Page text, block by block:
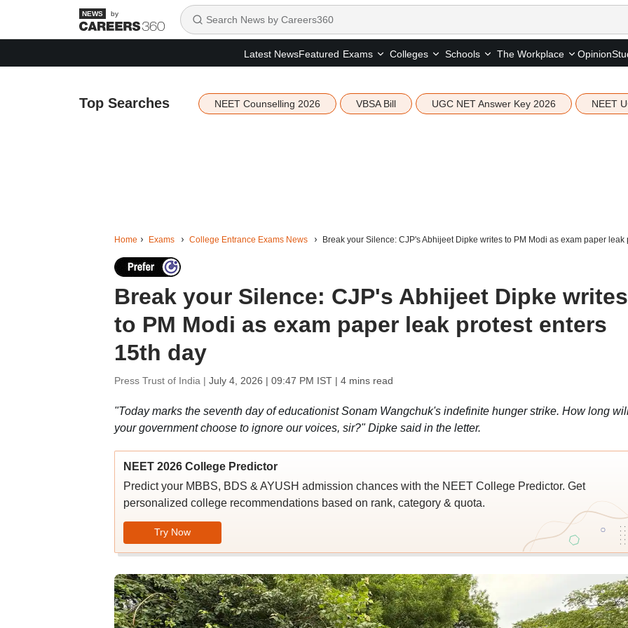
by
Latest NewsFeatured Exams Colleges Schools The Workplace Opinion
Top Searches NEET Counselling 2026 VBSA Bill UGC NET Answer Key 2026 NEET
Home Exams College Entrance Exams News Break your Silence: CJP's Abhijeet Dipke writes to PM Modi as exam paper leak
Break your Silence: CJP's Abhijeet Dipke writes
to PM Modi as exam paper leak protest enters
15th day
Press Trust of India | July 4, 2026 | 09:47 PM IST| 4 mins read
"Today marks the seventh day of educationist Sonam Wangchuk's indefinite hunger strike. How long
your government choose to ignore our voices, sir?" Dipke said in the letter.
NEET 2026 College Predictor
Predict your MBBS, BDS & AYUSH admission chances with the NEET College Predictor. Get
personalized college recommendations based on rank, category & quota.
Try Now